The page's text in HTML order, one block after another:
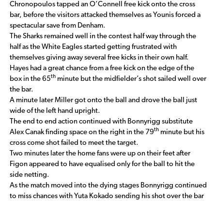
Chronopoulos tapped an O’Connell free kick onto the cross
bar, before the visitors attacked themselves as Younis forced a
spectacular save from Denham.
The Sharks remained well in the contest half way through the
half as the White Eagles started getting frustrated with
themselves giving away several free kicks in their own half.
Hayes had a great chance from a free kick on the edge of the
box in the 65th minute but the midfielder’s shot sailed well over
the bar.
A minute later Miller got onto the ball and drove the ball just
wide of the left hand upright.
The end to end action continued with Bonnyrigg substitute
Alex Canak finding space on the right in the 79th minute but his
cross come shot failed to meet the target.
Two minutes later the home fans were up on their feet after
Figon appeared to have equalised only for the ball to hit the
side netting.
As the match moved into the dying stages Bonnyrigg continued
to miss chances with Yuta Kokado sending his shot over the bar